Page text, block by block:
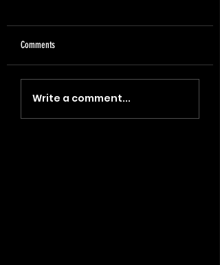
"Coin, Final, Retire" (2023)
Comments
Write a comment...